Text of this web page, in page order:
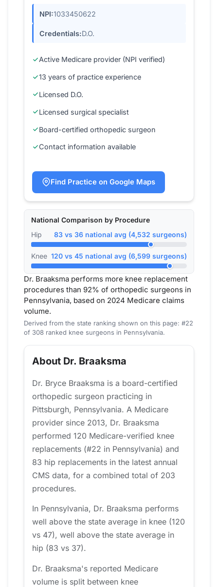
NPI:1033450622
Credentials:D.O.
Active Medicare provider (NPI verified)
13 years of practice experience
Licensed D.O.
Licensed surgical specialist
Board-certified orthopedic surgeon
Contact information available
Find Practice on Google Maps
National Comparison by Procedure
Hip
83 vs 36 national avg (4,532 surgeons)
Knee 120 vs 45 national avg (6,599 surgeons)
Dr. Braaksma performs more knee replacement
procedures than 92% of orthopedic surgeons in
Pennsylvania, based on 2024 Medicare claims
volume.
Derived from the state ranking shown on this page: #22
of 308 ranked knee surgeons in Pennsylvania.
About Dr. Braaksma
Dr. Bryce Braaksma is a board-certified
orthopedic surgeon practicing in
Pittsburgh, Pennsylvania. A Medicare
provider since 2013, Dr. Braaksma
performed 120 Medicare-verified knee
replacements (#22 in Pennsylvania) and
83 hip replacements in the latest annual
CMS data, for a combined total of 203
procedures.
In Pennsylvania, Dr. Braaksma performs
well above the state average in knee (120
vs 47), well above the state average in
hip (83 vs 37).
Dr. Braaksma's reported Medicare
volume is split between knee